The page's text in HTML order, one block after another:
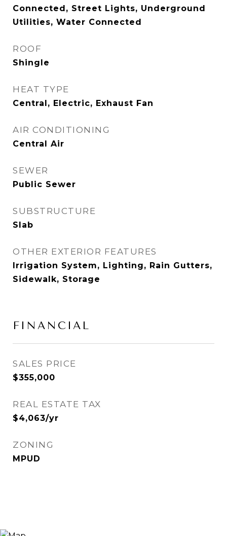
Connected, Street Lights, Underground
Utilities, Water Connected
ROOF
Shingle
HEAT TYPE
Central, Electric, Exhaust Fan
AIR CONDITIONING
Central Air
SEWER
Public Sewer
SUBSTRUCTURE
Slab
OTHER EXTERIOR FEATURES
Irrigation System, Lighting, Rain Gutters,
Sidewalk, Storage
FINANCIAL
SALES PRICE
$355,000
REAL ESTATE TAX
$4,063/yr
ZONING
MPUD